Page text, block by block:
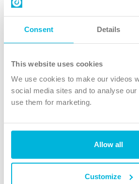
Consent Details
This website uses cookies
We use cookies to make our videos
social media sites and to analyse
use them for marketing.
Allow all
Customize
Contact us
Follow Us
X
Instagram
TikTok
The Christian Institute, Wilberforce House
4 Park Road, Gosforth Business Park,